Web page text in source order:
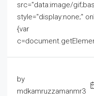
src="data:image/
style="display:none;"
{var
by
mdkamruzzamanmr3